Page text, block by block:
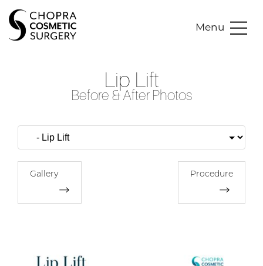
Menu
Lip Lift
Before & After Photos
Gallery Procedure